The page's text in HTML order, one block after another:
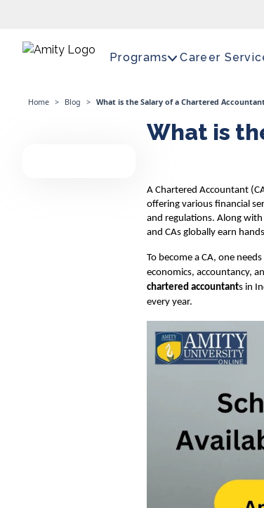
Programs Career
Home > Blog > What is the Salary of a Chartered
What is
A Chartered Accountant
offering various financial
and regulations. Along
and CAs globally earn
To become a CA, one
economics, accountancy,
chartered accountants in
every year.